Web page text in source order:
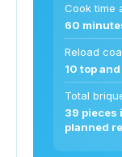
Cook time
60
Reload
10 top
Total
39 pieces
planned